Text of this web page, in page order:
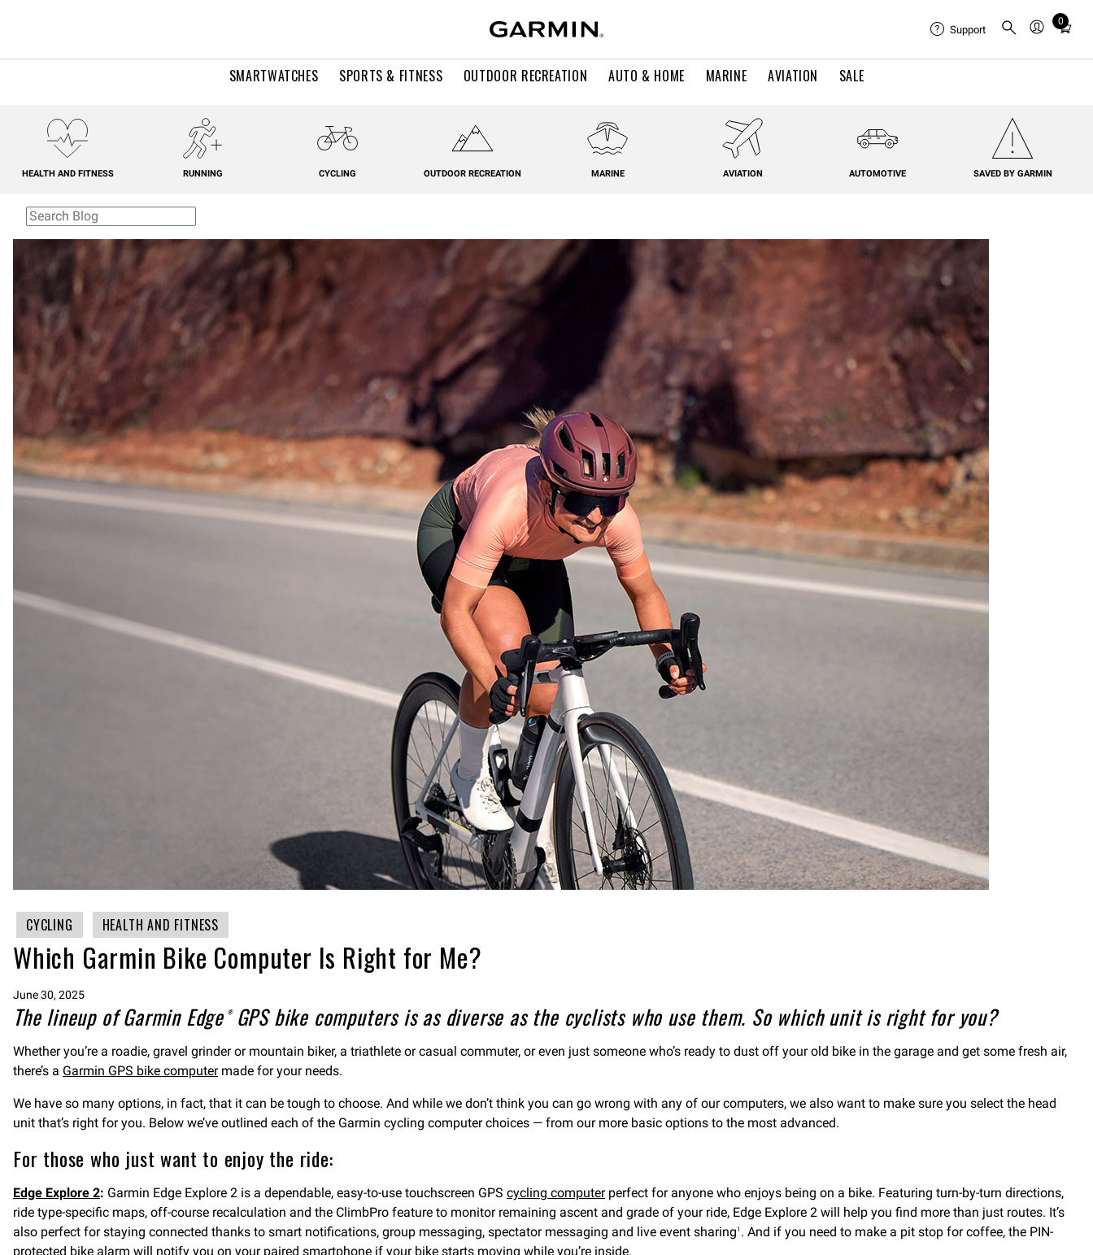
SMARTWATCHES SPORTS & FITNESS OUTDOOR RECREATION AUTO & HOME MARINE AVIATION SALE
Support
0
Total
in
HEALTH AND FITNESS RUNNING CYCLING OUTDOOR RECREATION MARINE AVIATION AUTOMOTIVE SAVED BY GARMIN
CYCLING HEALTH AND FITNESS
Which Garmin Bike Computer Is Right for Me?
June 30, 2025
The lineup of Garmin Edge® GPS bike computers is as diverse as the cyclists who use them. So which unit is right for you?
Whether you’re a roadie, gravel grinder or mountain biker, a triathlete or casual commuter, or even just someone who’s ready to dust off your old bike in the garage and get some fresh air,
there’s a Garmin GPS bike computermade for your needs.
We have so many options, in fact, that it can be tough to choose. And while we don’t think you can go wrong with any of our computers, we also want to make sure you select the head
unit that’s right for you. Below we’ve outlined each of the Garmin cycling computer choices — from our more basic options to the most advanced.
For those who just want to enjoy the ride:
Edge Explore 2: Garmin Edge Explore 2 is a dependable, easy-to-use touchscreen GPS cycling computerperfect for anyone who enjoys being on a bike. Featuring turn-by-turn directions,
ride type-specific maps, off-course recalculation and the ClimbPro feature to monitor remaining ascent and grade of your ride, Edge Explore 2 will help you find more than just routes. It’s
also perfect for staying connected thanks to smart notifications, group messaging, spectator messaging and live event sharing1 . And if you need to make a pit stop for coffee, the PIN-
protected bike alarm will notify you on your paired smartphone if your bike starts moving while you’re inside.